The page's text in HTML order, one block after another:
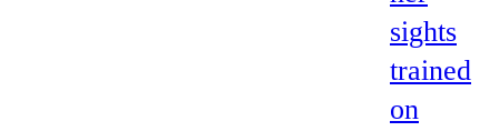
sights
trained
on